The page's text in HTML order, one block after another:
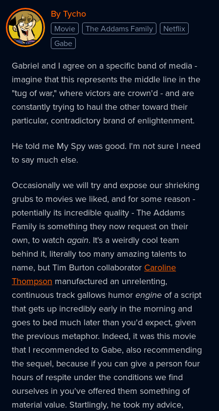
By Tycho
Movie The Addams Family
Netflix
Gabe
Gabriel and I agree on a specific band of media -
imagine that this represents the middle line in the
"tug of war," where victors are crown'd - and are
constantly trying to haul the other toward their
particular, contradictory brand of enlightenment.
He told me My Spy was good. I'm not sure I need
to say much else.
Occasionally we will try and expose our shrieking
grubs to movies we liked, and for some reason -
potentially its incredible quality - The Addams
Family is something they now request on their
own, to watch again. It's a weirdly cool team
behind it, literally too many amazing talents to
name, but Tim Burton collaborator Caroline
Thompson manufactured an unrelenting,
continuous track gallows humor engine of a script
that gets up incredibly early in the morning and
goes to bed much later than you'd expect, given
the previous metaphor. Indeed, it was this movie
that I recommended to Gabe, also recommending
the sequel, because if you can give a person four
hours of respite under the conditions we find
ourselves in you've offered them something of
material value. Startlingly, he took my advice,